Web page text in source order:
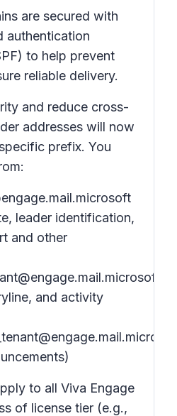
are secured with
authentication
to help prevent
reliable delivery.
and reduce cross-
addresses will now
prefix. You
leader identification,
and other
and activity
to all Viva Engage
of license tier (e.g.,